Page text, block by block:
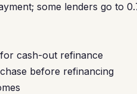
some lenders go to
cash-out refinance
before refinancing